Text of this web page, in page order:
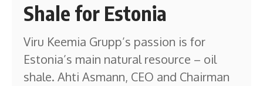
Shale for Estonia
Viru Keemia Grupp’s passion is for
Estonia’s main natural resource – oil
shale. Ahti Asmann, CEO and Chairman